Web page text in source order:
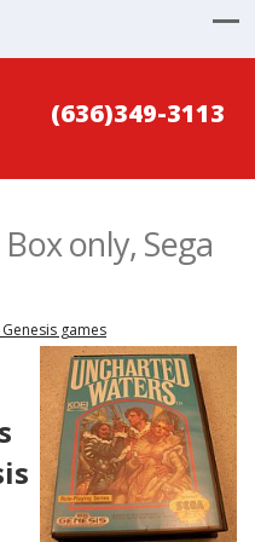
(636)349-3113
only, Sega
Genesis games